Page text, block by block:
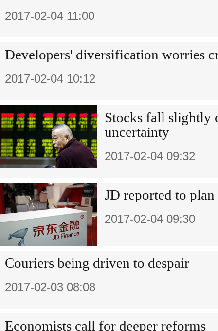
2017-02-04 11:00
Developers' diversification worries
2017-02-04 10:12
Stocks fall slightly
uncertainty
2017-02-04 09:32
JD reported to
2017-02-04 09:30
Couriers being driven to despair
2017-02-03 08:08
Economists call for deeper reforms